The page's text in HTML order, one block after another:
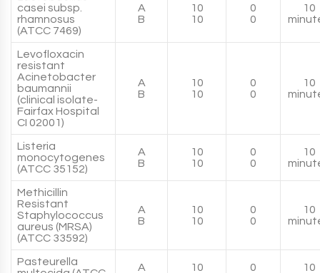
casei subsp.
rhamnosus
(ATCC 7469)
A
B
10
10
0
0
10
Levofloxacin
resistant
Acinetobacter
baumannii
(clinical isolate-
Fairfax Hospital
CI 02001)
A
B
10
10
0
0
10
Listeria
monocytogenes
(ATCC 35152)
A
B
10
10
0
0
10
Methicillin
Resistant
Staphylococcus
aureus (MRSA)
(ATCC 33592)
A
B
10
10
0
0
10
Pasteurella
A
10
0
10